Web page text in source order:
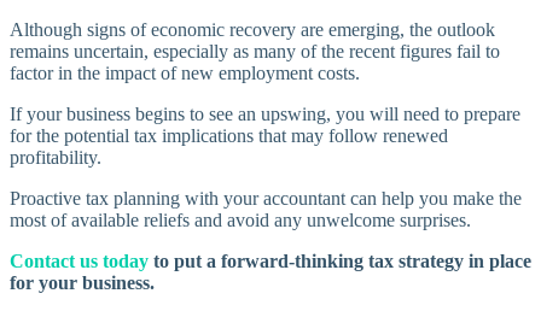
Although signs of economic recovery are emerging, the outlook
remains uncertain, especially as many of the recent figures fail to
factor in the impact of new employment costs.
If your business begins to see an upswing, you will need to prepare
for the potential tax implications that may follow renewed
profitability.
Proactive tax planning with your accountant can help you make the
most of available reliefs and avoid any unwelcome surprises.
Contact us today to put a forward-thinking tax strategy in place
for your business.